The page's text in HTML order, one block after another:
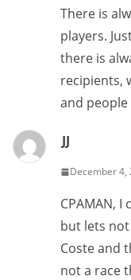
There is
players.
there is
recipients,
and people
JJ
December 4,
CPAMAN,
but lets not
Coste and
not a race